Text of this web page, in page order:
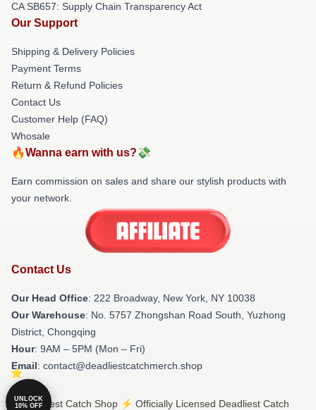
CA SB657: Supply Chain Transparency Act
Our Support
Shipping & Delivery Policies
Payment Terms
Return & Refund Policies
Contact Us
Customer Help (FAQ)
Whosale
🔥Wanna earn with us?💸
Earn commission on sales and share our stylish products with
your network.
Contact Us
Our Head Office: 222 Broadway, New York, NY 10038
Our Warehouse: No. 5757 Zhongshan Road South, Yuzhong
District, Chongqing
Hour: 9AM – 5PM (Mon – Fri)
Email: contact@deadliestcatchmerch.shop
© Deadliest Catch Shop ⚡️ Officially Licensed Deadliest Catch
UNLOCK
10% OFF